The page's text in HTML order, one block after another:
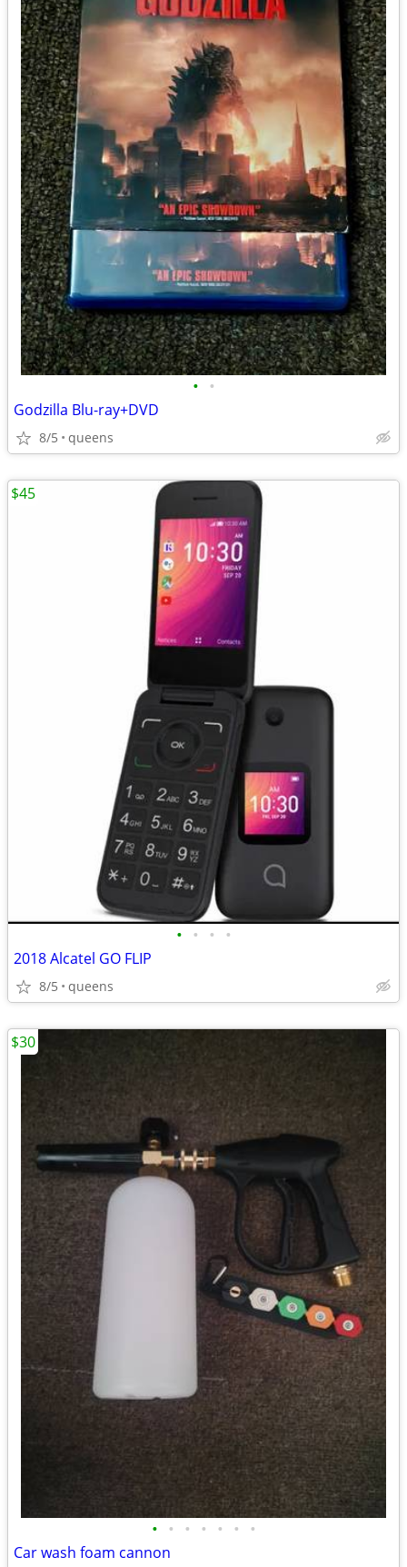
• •
Godzilla Blu-ray+DVD
8/5 queens
• • • •
2018 Alcatel GO FLIP
8/5 queens
$45
• • • • • • •
Car wash foam cannon
$30